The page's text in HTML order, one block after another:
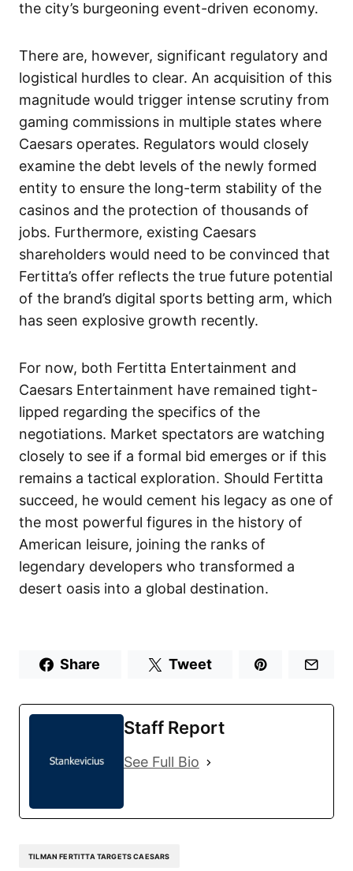
the city’s burgeoning event-driven economy.
There are, however, significant regulatory and
logistical hurdles to clear. An acquisition of this
magnitude would trigger intense scrutiny from
gaming commissions in multiple states where
Caesars operates. Regulators would closely
examine the debt levels of the newly formed
entity to ensure the long-term stability of the
casinos and the protection of thousands of
jobs. Furthermore, existing Caesars
shareholders would need to be convinced that
Fertitta’s offer reflects the true future potential
of the brand’s digital sports betting arm, which
has seen explosive growth recently.
For now, both Fertitta Entertainment and
Caesars Entertainment have remained tight-
lipped regarding the specifics of the
negotiations. Market spectators are watching
closely to see if a formal bid emerges or if this
remains a tactical exploration. Should Fertitta
succeed, he would cement his legacy as one of
the most powerful figures in the history of
American leisure, joining the ranks of
legendary developers who transformed a
desert oasis into a global destination.
Share Tweet
Staff Report
See Full Bio
TILMAN FERTITTA TARGETS CAESARS